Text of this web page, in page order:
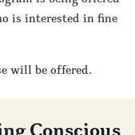
is interested in fine
will be offered.
Conscious